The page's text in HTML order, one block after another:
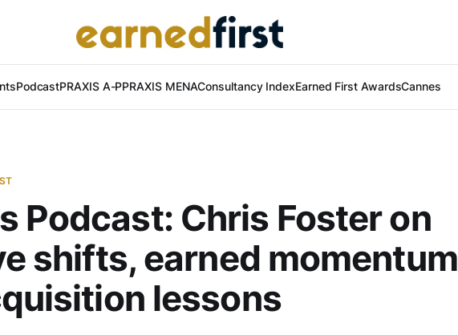
PodcastPRAXIS A-PPRAXIS MENAConsultancy IndexEarned First AwardsCannes
Podcast: Chris Foster on
shifts, earned momentum
lessons